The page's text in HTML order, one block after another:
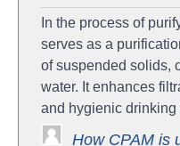
In the process of
serves as a
of suspended solids,
water. It enhances
and hygienic drinking
How CPAM is